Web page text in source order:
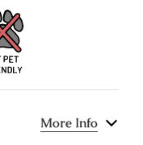
More Info